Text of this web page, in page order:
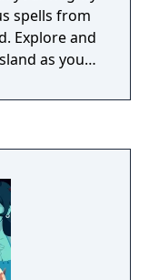
spells from
Explore and
as you